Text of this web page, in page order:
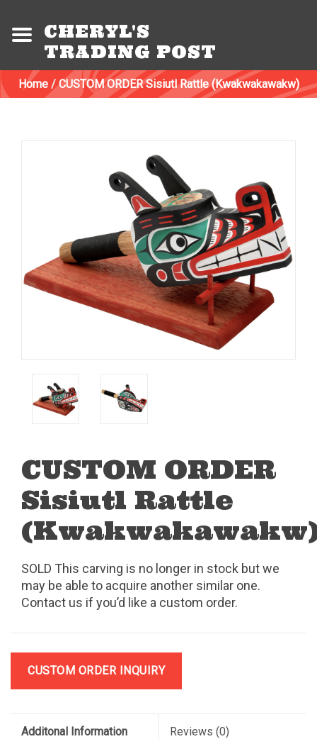
CHERYL'S
TRADING POST
Home/CUSTOM ORDER Sisiutl Rattle (Kwakwakawakw)
CUSTOM ORDER
Sisiutl Rattle
SOLD This carving is no longer in stock but we
may be able to acquire another similar one.
Contact us if you’d like a custom order.
CUSTOM ORDER INQUIRY
Additonal Information Reviews (0)